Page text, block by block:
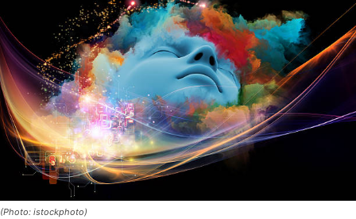
(Photo: istockphoto)